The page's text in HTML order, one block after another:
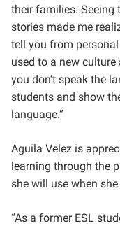
their families. Seeing
stories made me
tell you from
used to a new
you don’t speak the
students and show
language.”
Aguila Velez is
learning through the
she will use when
“As a former ESL